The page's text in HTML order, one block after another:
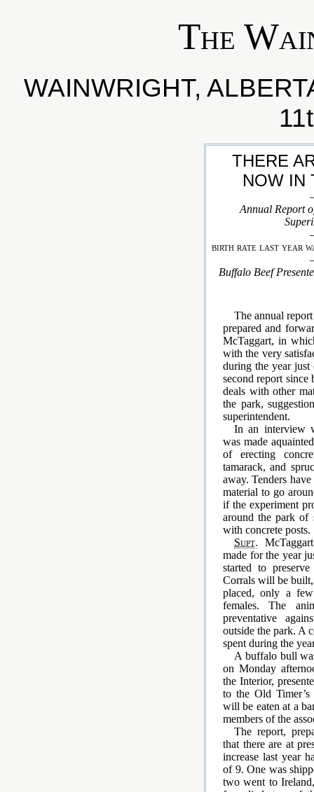
The
WAINWRIGHT,
THERE
NOW IN
Annual Report
birth rate last year
Buffalo Beef
The annual
prepared and
McTaggart, in
with the very
during the year
second report since
deals with other
the park,
superintendent.
In an interview
was made
of erecting
tamarack, and
away. Tenders
material to go
if the experiment
around the park of
with concrete posts.
Supt.
made for the year
started to
Corrals will be
placed, only a
females. The
preventative
outside the park. A
spent during the
A buffalo bull
on Monday
the Interior,
to the Old Timer’s
will be eaten at a
members of the
The report,
that there are at
increase last year
of 9. One was
two went to